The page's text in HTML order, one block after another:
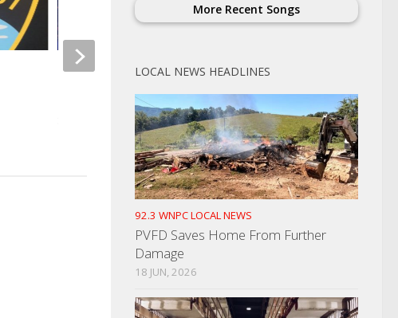
Man Assaults Police Officer
SEPTEMBER 12, 2023
NOVEMBER 8, 2024
More Recent Songs
LOCAL NEWS HEADLINES
92.3 WNPC LOCAL NEWS
PVFD Saves Home From Further
Damage
18 JUN, 2026